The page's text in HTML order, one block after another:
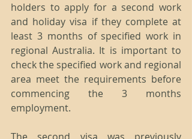
holders to apply for a second work
and holiday visa if they complete at
least 3 months of specified work in
regional Australia. It is important to
check the specified work and regional
area meet the requirements before
commencing the 3 months
employment.